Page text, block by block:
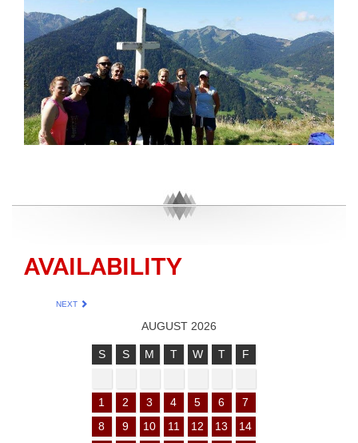
AVAILABILITY
NEXT
AUGUST 2026
S S M T W T F
1 2 3 4 5 6
7
8
9 10 11 12 13
14